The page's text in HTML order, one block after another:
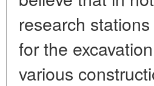
research
for the
various